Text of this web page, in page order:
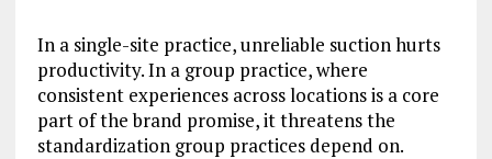
In a single-site practice, unreliable suction hurts
productivity. In a group practice, where
consistent experiences across locations is a core
part of the brand promise, it threatens the
standardization group practices depend on.